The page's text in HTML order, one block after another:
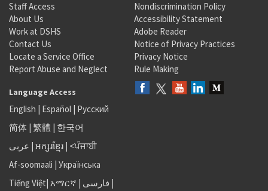
Staff Access
About Us
Work at DSHS
Contact Us
Locate a Service Office
Report Abuse and Neglect
Nondiscrimination Policy
Accessibility Statement
Adobe Reader
Notice of Privacy Practices
Privacy Notice
Rule Making
Language Access
English | Español | Русский
简体 | 繁體 | 한국어
عربى | អក្សរខ្មែរ | <ਪੰਜਾਬੀ
Af-soomaali | Українська
Tiếng Việt| አማርኛ | فارسی |